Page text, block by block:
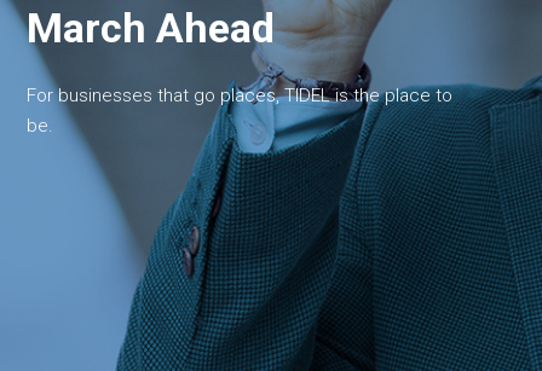
March Ahead
For businesses that go places, TIDEL is the place to
be.